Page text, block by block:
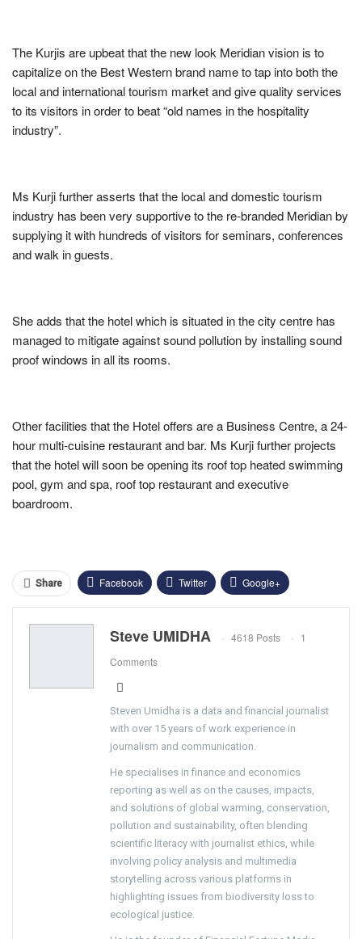
The Kurjis are upbeat that the new look Meridian vision is to
capitalize on the Best Western brand name to tap into both the
local and international tourism market and give quality services
to its visitors in order to beat “old names in the hospitality
industry”.
Ms Kurji further asserts that the local and domestic tourism
industry has been very supportive to the re-branded Meridian by
supplying it with hundreds of visitors for seminars, conferences
and walk in guests.
She adds that the hotel which is situated in the city centre has
managed to mitigate against sound pollution by installing sound
proof windows in all its rooms.
Other facilities that the Hotel offers are a Business Centre, a 24-
hour multi-cuisine restaurant and bar. Ms Kurji further projects
that the hotel will soon be opening its roof top heated swimming
pool, gym and spa, roof top restaurant and executive
boardroom.
Share Facebook Twitter Google+
Steve UMIDHA 4618 Posts
1
Comments
Steven Umidha is a data and financial journalist
with over 15 years of work experience in
journalism and communication.
He specialises in finance and economics
reporting as well as on the causes, impacts,
and solutions of global warming, conservation,
pollution and sustainability, often blending
scientific literacy with journalist ethics, while
involving policy analysis and multimedia
storytelling across various platforms in
highlighting issues from biodiversity loss to
ecological justice.